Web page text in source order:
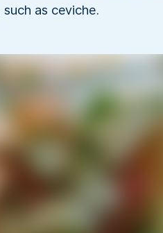
as ceviche.